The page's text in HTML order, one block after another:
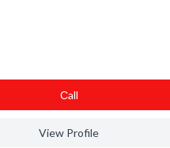
Сall
View Profile